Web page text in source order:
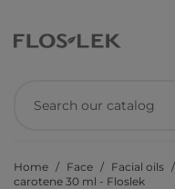
Home Face Facial oils
carotene 30 ml - Floslek